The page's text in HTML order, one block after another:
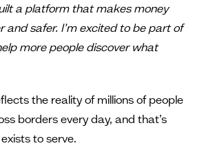
a platform that makes money
and safer. I’m excited to be part of
more people discover what
the reality of millions of people
borders every day, and that’s
to serve.